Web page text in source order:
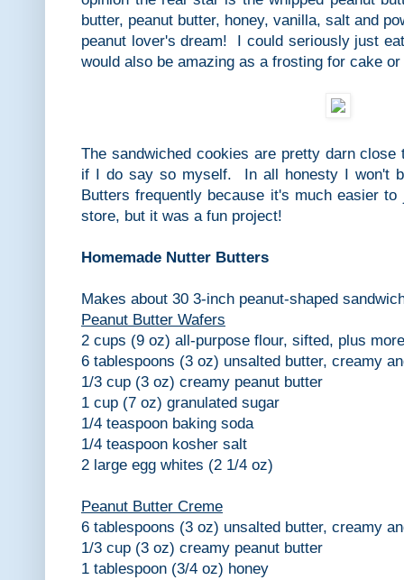
butter, peanut butter, honey, vanilla, salt and
peanut lover's dream! I could seriously just
would also be amazing as a frosting for cake
The sandwiched cookies are pretty darn
if I do say so myself. In all honesty I won't
Butters frequently because it's much easier
store, but it was a fun project!
Homemade Nutter Butters
Makes about 30 3-inch peanut-shaped
Peanut Butter Wafers
2 cups (9 oz) all-purpose flour, sifted, plus
6 tablespoons (3 oz) unsalted butter, creamy
1/3 cup (3 oz) creamy peanut butter
1 cup (7 oz) granulated sugar
1/4 teaspoon baking soda
1/4 teaspoon kosher salt
2 large egg whites (2 1/4 oz)
Peanut Butter Creme
6 tablespoons (3 oz) unsalted butter, creamy
1/3 cup (3 oz) creamy peanut butter
1 tablespoon (3/4 oz) honey